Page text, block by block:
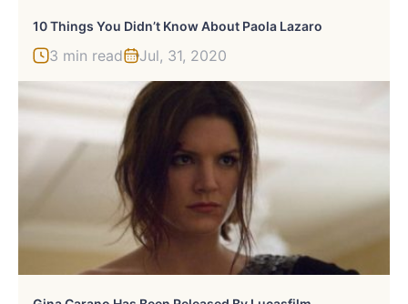
10 Things You Didn’t Know About Paola Lazaro
3 min read Jul, 31, 2020